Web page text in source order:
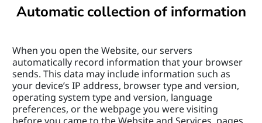
Automatic collection of information
When you open the Website, our servers
automatically record information that your browser
sends. This data may include information such as
your device’s IP address, browser type and version,
operating system type and version, language
preferences, or the webpage you were visiting